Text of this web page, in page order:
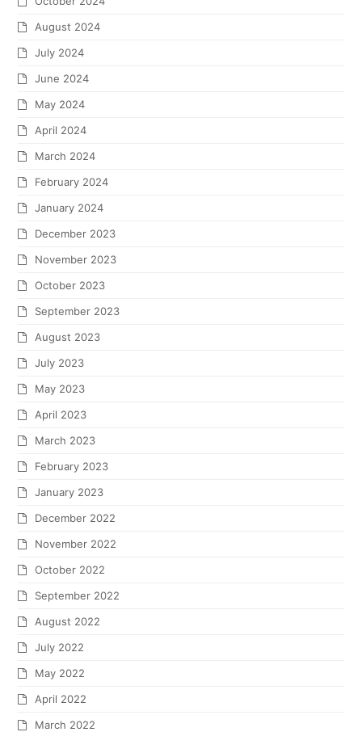
August 2024
July 2024
June 2024
May 2024
April 2024
March 2024
February 2024
January 2024
December 2023
November 2023
October 2023
September 2023
August 2023
July 2023
May 2023
April 2023
March 2023
February 2023
January 2023
December 2022
November 2022
October 2022
September 2022
August 2022
July 2022
May 2022
April 2022
March 2022